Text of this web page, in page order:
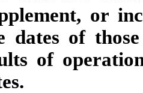
or
of
of